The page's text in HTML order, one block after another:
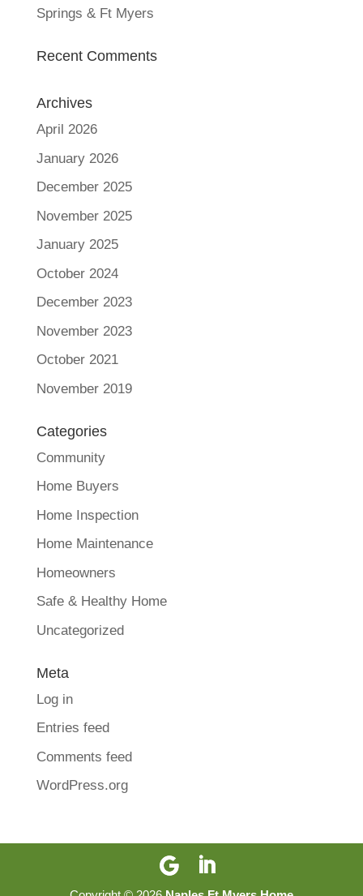
Springs & Ft Myers
Recent Comments
Archives
April 2026
January 2026
December 2025
November 2025
January 2025
October 2024
December 2023
November 2023
October 2021
November 2019
Categories
Community
Home Buyers
Home Inspection
Home Maintenance
Homeowners
Safe & Healthy Home
Uncategorized
Meta
Log in
Entries feed
Comments feed
WordPress.org